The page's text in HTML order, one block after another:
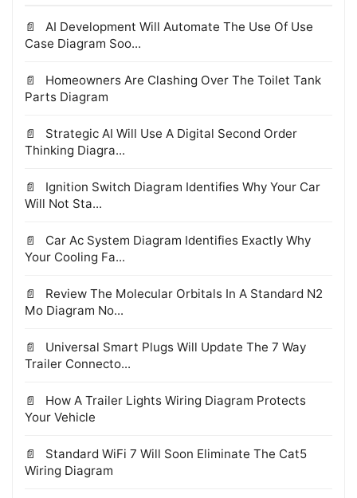
AI Development Will Automate The Use Of Use
Case Diagram Soo...
Homeowners Are Clashing Over The Toilet Tank
Parts Diagram
Strategic AI Will Use A Digital Second Order
Thinking Diagra...
Ignition Switch Diagram Identifies Why Your Car
Will Not Sta...
Car Ac System Diagram Identifies Exactly Why
Your Cooling Fa...
Review The Molecular Orbitals In A Standard N2
Mo Diagram No...
Universal Smart Plugs Will Update The 7 Way
Trailer Connecto...
How A Trailer Lights Wiring Diagram Protects
Your Vehicle
Standard WiFi 7 Will Soon Eliminate The Cat5
Wiring Diagram